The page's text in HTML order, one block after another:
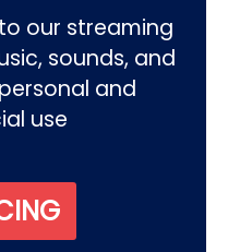
our streaming
sounds, and
and
use